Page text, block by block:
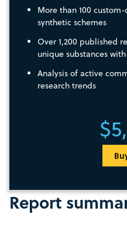
Report
More than 100
synthetic schemes
Over 1,200 published
unique substances
Analysis of active
research trends